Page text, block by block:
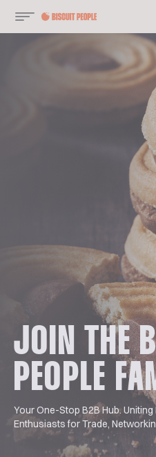
JOIN THE
PEOPLE
Your One-Stop B2B Hub.
Enthusiasts for Trade,